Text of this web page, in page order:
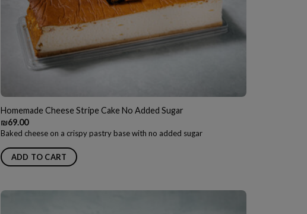
Homemade Cheese Stripe Cake No Added Sugar
₪69.00
Baked cheese on a crispy pastry base with no added sugar
ADD TO CART